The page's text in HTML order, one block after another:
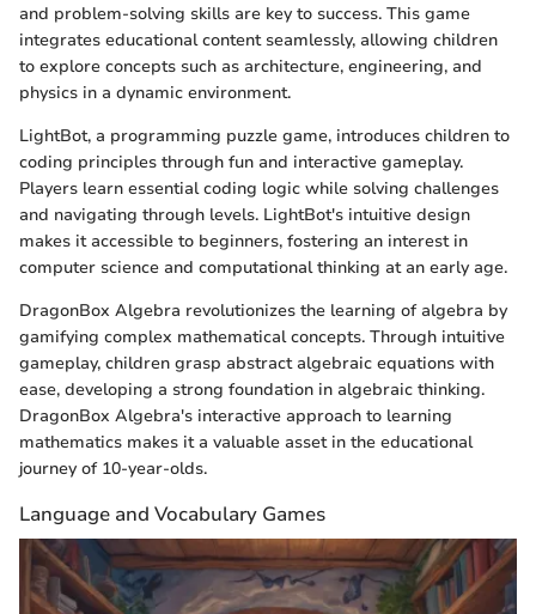
and problem-solving skills are key to success. This game
integrates educational content seamlessly, allowing children
to explore concepts such as architecture, engineering, and
physics in a dynamic environment.
LightBot, a programming puzzle game, introduces children to
coding principles through fun and interactive gameplay.
Players learn essential coding logic while solving challenges
and navigating through levels. LightBot's intuitive design
makes it accessible to beginners, fostering an interest in
computer science and computational thinking at an early age.
DragonBox Algebra revolutionizes the learning of algebra by
gamifying complex mathematical concepts. Through intuitive
gameplay, children grasp abstract algebraic equations with
ease, developing a strong foundation in algebraic thinking.
DragonBox Algebra's interactive approach to learning
mathematics makes it a valuable asset in the educational
journey of 10-year-olds.
Language and Vocabulary Games